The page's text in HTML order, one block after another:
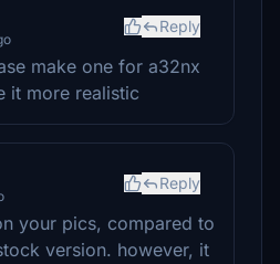
Reply
make one for a32nx
it more realistic
Reply
your pics, compared to
version. however, it